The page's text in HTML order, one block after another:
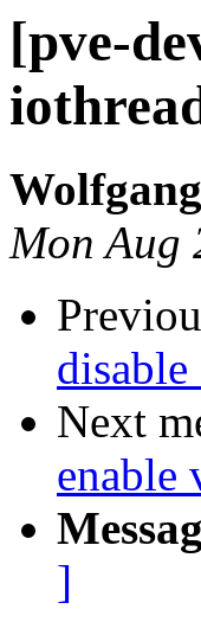
[pve-
Mon Aug
Next
enable
]